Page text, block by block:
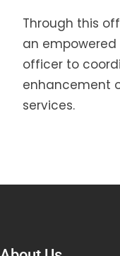
Through this
an
officer to
enhancement
services.